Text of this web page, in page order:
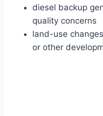
diesel backup
quality concerns
land-use
or other